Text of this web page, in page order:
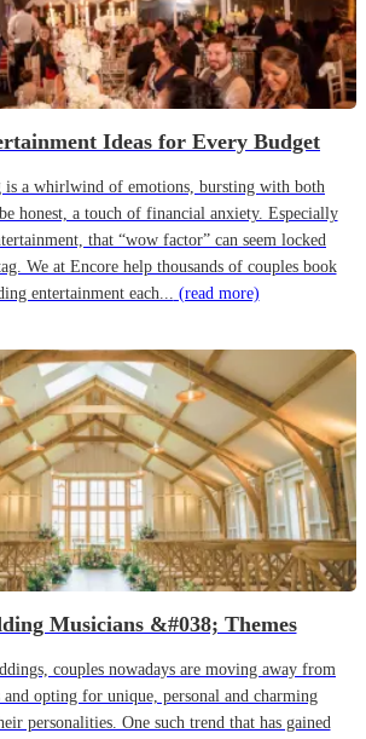
Ideas for Every Budget
is a whirlwind of emotions, bursting with both
honest, a touch of financial anxiety. Especially
that “wow factor” can seem locked
We at Encore help thousands of couples book
entertainment each... (read more)
Musicians &#038; Themes
couples nowadays are moving away from
opting for unique, personal and charming
personalities. One such trend that has gained